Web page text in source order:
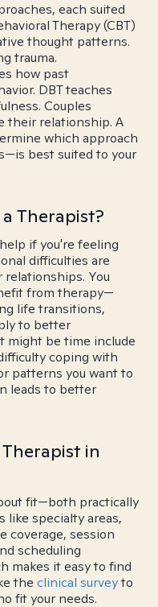
each suited
Therapy (CBT)
thought patterns.
trauma.
how past
DBT teaches
Couples
their relationship. A
which approach
best suited to your
Therapist?
if you're feeling
difficulties are
You
from therapy—
life transitions,
to better
might be time include
coping with
patterns you want to
leads to better
in
fit—both practically
like specialty areas,
coverage, session
scheduling
makes it easy to find
the clinical surveyto
fit your needs.